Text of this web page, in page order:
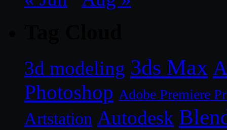
3d modeling 3ds Max
Photoshop Adobe Premiere
Artstation Autodesk